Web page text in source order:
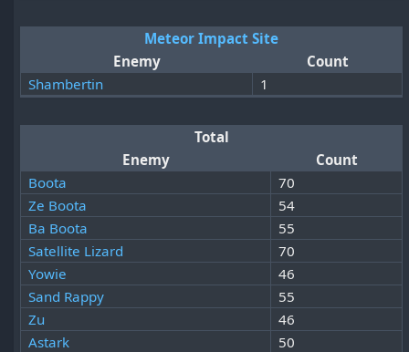
Meteor Impact Site
Enemy
Count
Shambertin
1
Total
Enemy
Count
Boota
70
Ze Boota
54
Ba Boota
55
Satellite Lizard
70
Yowie
46
Sand Rappy
55
Zu
46
Astark
50